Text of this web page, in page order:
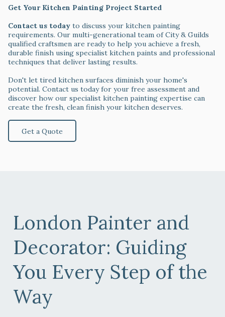
Get Your Kitchen Painting Project Started
Contact us today to discuss your kitchen painting
requirements. Our multi-generational team of City & Guilds
qualified craftsmen are ready to help you achieve a fresh,
durable finish using specialist kitchen paints and professional
techniques that deliver lasting results.
Don't let tired kitchen surfaces diminish your home's
potential. Contact us today for your free assessment and
discover how our specialist kitchen painting expertise can
create the fresh, clean finish your kitchen deserves.
Get a Quote
London Painter and
Decorator: Guiding
You Every Step of the
Way